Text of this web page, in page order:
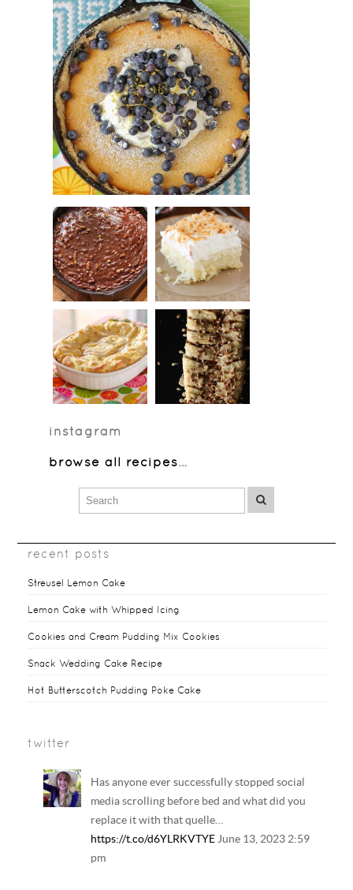
instagram
browse all recipes…
recent posts
Streusel Lemon Cake
Lemon Cake with Whipped Icing
Cookies and Cream Pudding Mix Cookies
Snack Wedding Cake Recipe
Hot Butterscotch Pudding Poke Cake
twitter
Has anyone ever successfully stopped social
media scrolling before bed and what did you
replace it with that quelle…
https://t.co/d6YLRKVTYE June 13, 2023 2:59
pm